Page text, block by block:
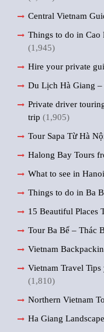
Central Vietnam
Things to do in Cao
(1,945)
Hire your private
Du Lịch Hà Giang
Private driver
trip (1,905)
Tour Sapa Từ Hà
Halong Bay Tours
What to see in
Things to do in Ba
15 Beautiful Places
Tour Ba Bể – Thác
Vietnam
Vietnam Travel
(1,810)
Northern Vietnam
Ha Giang